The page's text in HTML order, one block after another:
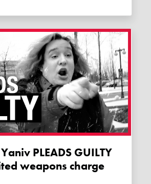
weapons charge